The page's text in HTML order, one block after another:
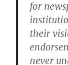
for
their
never